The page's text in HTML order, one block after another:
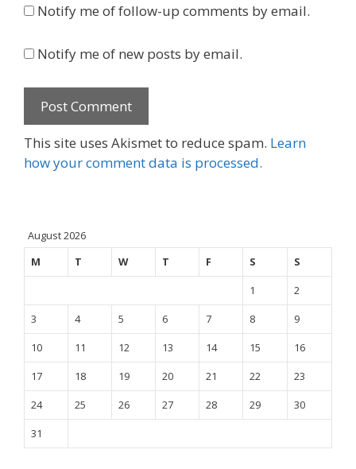
Notify me of follow-up comments by email.
Notify me of new posts by email.
This site uses Akismet to reduce spam. Learn
how your comment data is processed.
August 2026
M
T W T F S
S
1
2
3
4 5 6 7 8
9
10
11 12 13 14 15
16
17
18 19 20 21 22
23
24
25 26 27 28 29
30
31